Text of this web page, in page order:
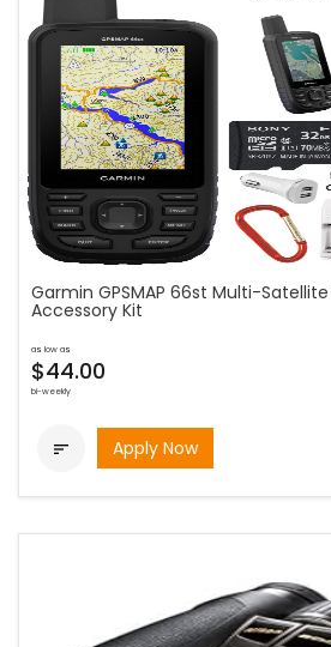
Garmin GPSMAP 66st Multi-
Accessory Kit
as low as
$44.00
bi-weekly
 Apply Now